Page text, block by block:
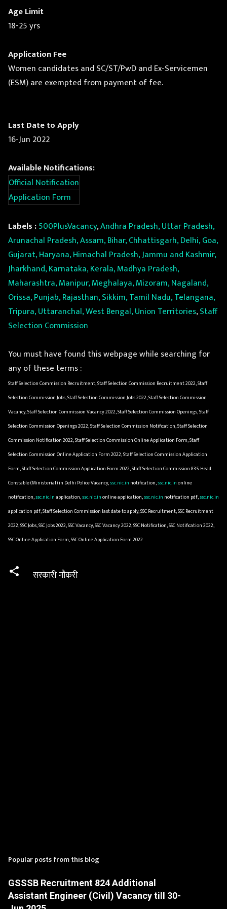
Age Limit
18-25 yrs
Application Fee
Women candidates and SC/ST/PwD and Ex-Servicemen
(ESM) are exempted from payment of fee.
Last Date to Apply
16-Jun 2022
Available Notifications:
Official Notification
Application Form
Labels :500PlusVacancy,Andhra Pradesh, Uttar Pradesh,
Arunachal Pradesh, Assam, Bihar, Chhattisgarh, Delhi, Goa,
Gujarat, Haryana, Himachal Pradesh, Jammu and Kashmir,
Jharkhand, Karnataka, Kerala, Madhya Pradesh,
Maharashtra, Manipur, Meghalaya, Mizoram, Nagaland,
Orissa, Punjab, Rajasthan, Sikkim, Tamil Nadu, Telangana,
Tripura, Uttaranchal, West Bengal, Union Territories,Staff
Selection Commission
You must have found this webpage while searching for
any of these terms :
Staff Selection Commission Recruitment, Staff Selection Commission Recruitment 2022, Staff
Selection Commission Jobs, Staff Selection Commission Jobs 2022, Staff Selection Commission
Vacancy, Staff Selection Commission Vacancy 2022, Staff Selection Commission Openings, Staff
Selection Commission Openings 2022, Staff Selection Commission Notification, Staff Selection
Commission Notification 2022, Staff Selection Commission Online Application Form, Staff
Selection Commission Online Application Form 2022, Staff Selection Commission Application
Form, Staff Selection Commission Application Form 2022, Staff Selection Commission 835 Head
Constable (Ministerial) in Delhi Police Vacancy,ssc.nic.in notification,ssc.nic.inonline
notification,ssc.nic.inapplication,ssc.nic.inonline application,ssc.nic.in notification pdf,ssc.nic.in
application pdf, Staff Selection Commission last date to apply, SSC Recruitment, SSC Recruitment
2022, SSC Jobs, SSC Jobs 2022, SSC Vacancy, SSC Vacancy 2022, SSC Notification, SSC Notification 2022,
SSC Online Application Form, SSC Online Application Form 2022
सरकारी नौकरी
Popular posts from this blog
GSSSB Recruitment 824 Additional
Assistant Engineer (Civil) Vacancy till 30-